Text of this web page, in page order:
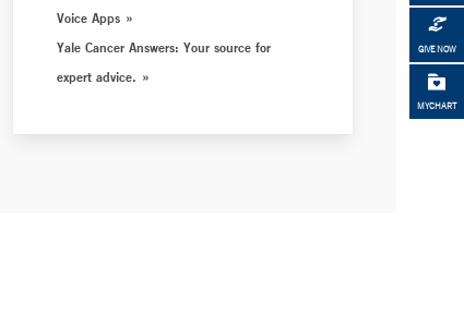
GIVE NOW
MYCHART
Voice Apps
Yale Cancer Answers: Your source for
expert advice.